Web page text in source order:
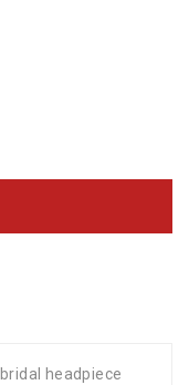
headpiece